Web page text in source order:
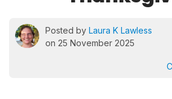
Posted by Laura K Lawless
on 25 November 2025